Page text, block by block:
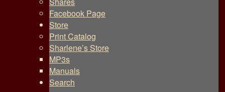
Facebook Page
Store
Print Catalog
Sharlene’s Store
MP3s
Manuals
Search